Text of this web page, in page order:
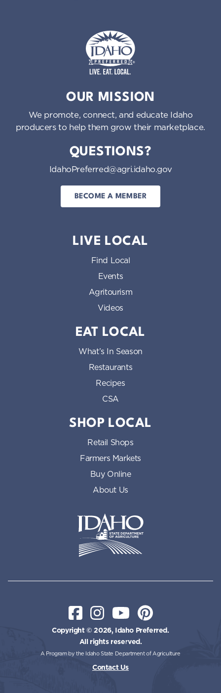
OUR MISSION
We promote, connect, and educate Idaho
producers to help them grow their marketplace.
QUESTIONS?
IdahoPreferred@agri.idaho.gov
BECOME A MEMBER
LIVE LOCAL
Find Local
Events
Agritourism
Videos
EAT LOCAL
What’s In Season
Restaurants
Recipes
CSA
SHOP LOCAL
Retail Shops
Farmers Markets
Buy Online
About Us
Copyright © 2026, Idaho Preferred.
All rights reserved.
A Program by the Idaho State Department of Agriculture
Contact Us
FacebookInstagramYouTubePinterest